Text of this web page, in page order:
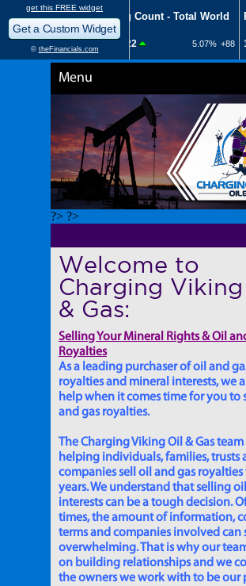
Menu
?> ?>
Welcome to
Charging Viking
& Gas:
Selling Your Mineral Rights & Oil
Royalties
As a leading purchaser of oil and
royalties and mineral interests, we
help when it comes time for you to
and gas royalties.
The Charging Viking Oil & Gas
helping individuals, families, trusts
companies sell oil and gas royalties
years. We understand that selling
interests can be a tough decision.
times, the amount of information,
terms and companies involved can
overwhelming. That is why our
on building relationships and we
the owners we work with to be our